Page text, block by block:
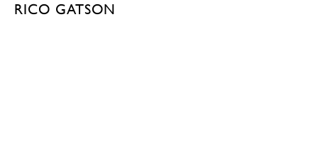
RICO GATSON